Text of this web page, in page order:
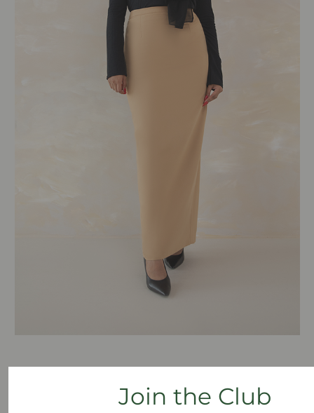
an hourglass shape is ourJoin the Club